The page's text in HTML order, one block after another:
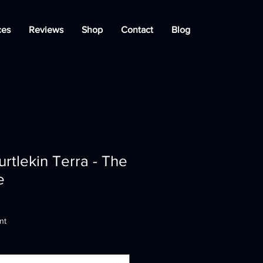
Reviews Shop Contact Blog
Terra - The